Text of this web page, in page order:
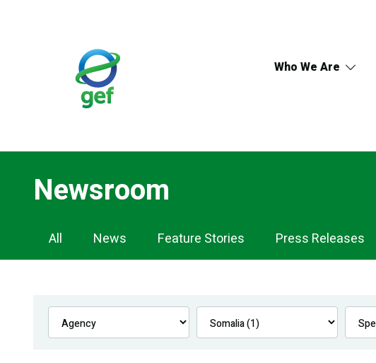
Who We Are
Newsroom
Newsroom
Navigation
All News Feature Stories Press Releases